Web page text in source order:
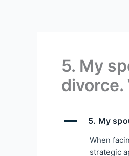
5. My
divorce.
A 5. My
When
strategic